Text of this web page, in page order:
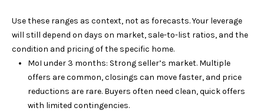
Use these ranges as context, not as forecasts. Your leverage
will still depend on days on market, sale-to-list ratios, and the
condition and pricing of the specific home.
MoI under 3 months: Strong seller’s market. Multiple
offers are common, closings can move faster, and price
reductions are rare. Buyers often need clean, quick offers
with limited contingencies.
[
e
m
a
i